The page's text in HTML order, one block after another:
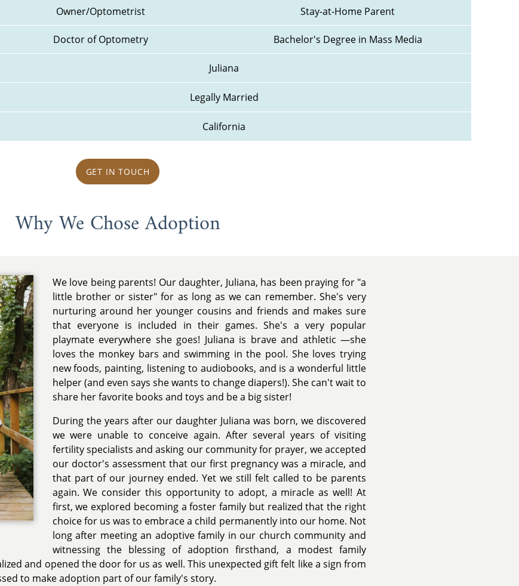
Owner/Optometrist Stay-at-Home Parent
Doctor of Optometry Bachelor's Degree in Mass Media
Juliana
Legally Married
California
GET IN TOUCH
Why We Chose Adoption
We love being parents! Our daughter, Juliana, has been praying for "a
little brother or sister" for as long as we can remember. She's very
nurturing around her younger cousins and friends and makes sure
that everyone is included in their games. She's a very popular
playmate everywhere she goes! Juliana is brave and athletic —she
loves the monkey bars and swimming in the pool. She loves trying
new foods, painting, listening to audiobooks, and is a wonderful little
helper (and even says she wants to change diapers!). She can't wait to
share her favorite books and toys and be a big sister!
During the years after our daughter Juliana was born, we discovered
we were unable to conceive again. After several years of visiting
fertility specialists and asking our community for prayer, we accepted
our doctor's assessment that our first pregnancy was a miracle, and
that part of our journey ended. Yet we still felt called to be parents
again. We consider this opportunity to adopt, a miracle as well! At
first, we explored becoming a foster family but realized that the right
choice for us was to embrace a child permanently into our home. Not
long after meeting an adoptive family in our church community and
witnessing the blessing of adoption firsthand, a modest family
and opened the door for us as well. This unexpected gift felt like a sign from
to make adoption part of our family's story.